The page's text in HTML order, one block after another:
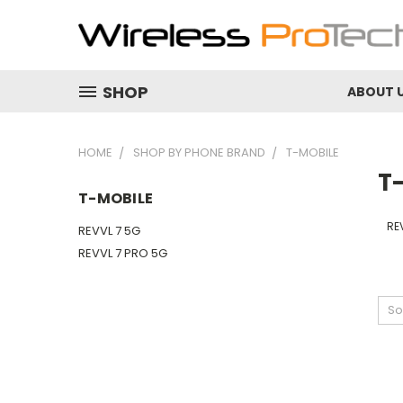
SHOP ABOUT
HOME SHOP BY PHONE BRAND T-MOBILE
T-MOBILE
REVVL 7 5G
REVVL 7 PRO 5G